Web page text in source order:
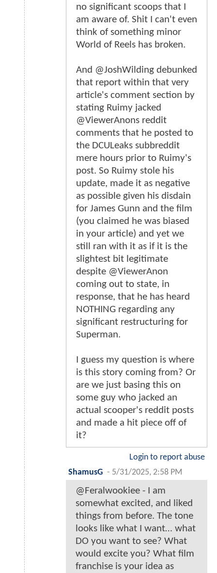
no significant scoops that I
am aware of. Shit I can't even
think of something minor
World of Reels has broken.
And @JoshWilding debunked
that report within that very
article's comment section by
stating Ruimy jacked
@ViewerAnons reddit
comments that he posted to
the DCULeaks subbreddit
mere hours prior to Ruimy's
post. So Ruimy stole his
update, made it as negative
as possible given his disdain
for James Gunn and the film
(you claimed he was biased
in your article) and yet we
still ran with it as if it is the
slightest bit legitimate
despite @ViewerAnon
coming out to state, in
response, that he has heard
NOTHING regarding any
significant restructuring for
Superman.
I guess my question is where
is this story coming from? Or
are we just basing this on
some guy who jacked an
actual scooper's reddit posts
and made a hit piece off of
it?
Login to report abuse
ShamusG - 5/31/2025, 2:58 PM
@Feralwookiee - I am
somewhat excited, and liked
things from before. The tone
looks like what I want… what
DO you want to see? What
would excite you? What film
franchise is your idea as